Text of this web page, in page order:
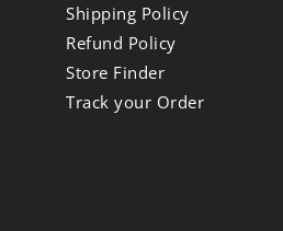
Shipping Policy
Refund Policy
Store Finder
Track your Order